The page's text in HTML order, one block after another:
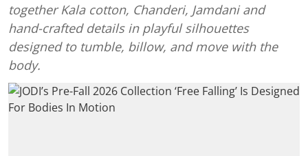
together Kala cotton, Chanderi, Jamdani and
hand-crafted details in playful silhouettes
designed to tumble, billow, and move with the
body.